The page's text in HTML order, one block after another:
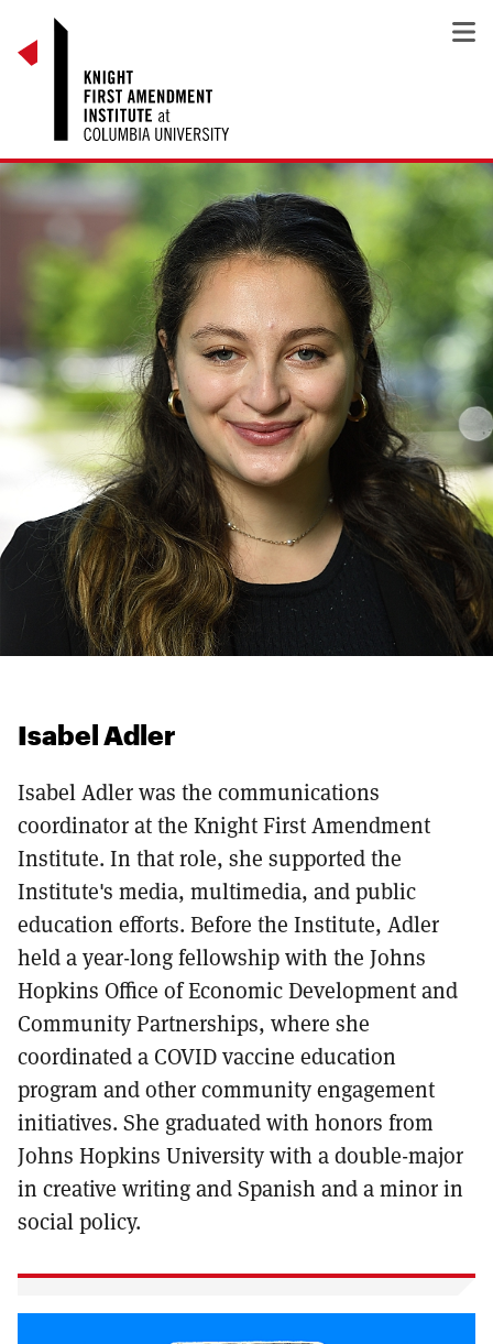
Isabel Adler
Isabel Adler was the communications
coordinator at the Knight First Amendment
Institute. In that role, she supported the
Institute's media, multimedia, and public
education efforts. Before the Institute, Adler
held a year-long fellowship with the Johns
Hopkins Office of Economic Development and
Community Partnerships, where she
coordinated a COVID vaccine education
program and other community engagement
initiatives. She graduated with honors from
Johns Hopkins University with a double-major
in creative writing and Spanish and a minor in
social policy.